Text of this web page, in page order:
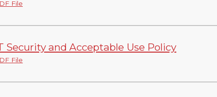
File
Security and Acceptable Use Policy
File